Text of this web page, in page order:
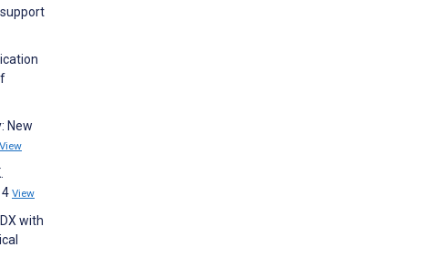
New
View
View
with